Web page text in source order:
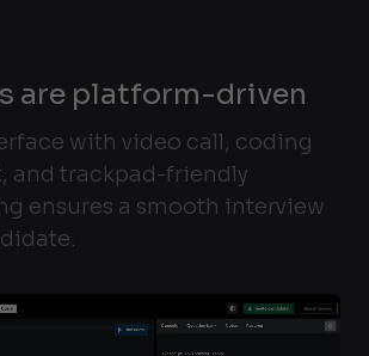
are platform-driven
with video call, coding
and trackpad-friendly
ensures a smooth interview